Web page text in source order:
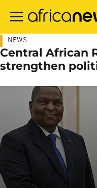
main
NEWS
Central African
strengthen